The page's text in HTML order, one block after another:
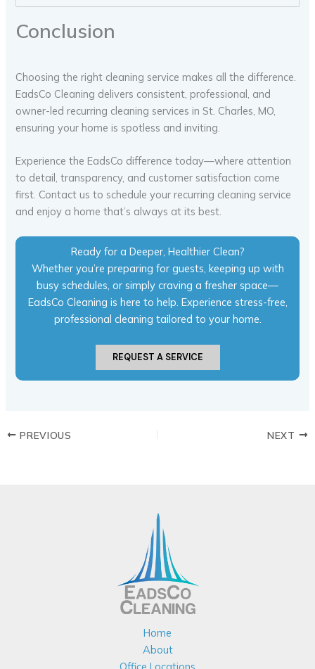
Conclusion
Choosing the right cleaning service makes all the difference.
EadsCo Cleaning delivers consistent, professional, and
owner-led recurring cleaning services in St. Charles, MO,
ensuring your home is spotless and inviting.
Experience the EadsCo difference today—where attention
to detail, transparency, and customer satisfaction come
first. Contact us to schedule your recurring cleaning service
and enjoy a home that’s always at its best.
Ready for a Deeper, Healthier Clean?
Whether you’re preparing for guests, keeping up with
busy schedules, or simply craving a fresher space—
EadsCo Cleaning is here to help. Experience stress-free,
professional cleaning tailored to your home.
REQUEST A SERVICE
PREVIOUS NEXT
Home
About